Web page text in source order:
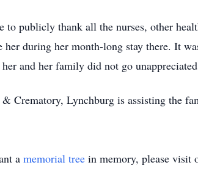
publicly thank all the nurses, other
her during her month-long stay there. It
and her family did not go
Crematory, Lynchburg is assisting the
a memorial tree in memory, please visit